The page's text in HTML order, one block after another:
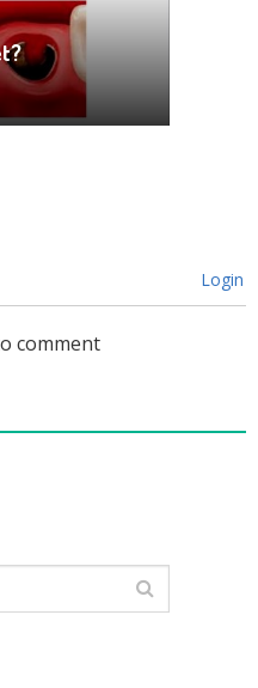
Login
comment